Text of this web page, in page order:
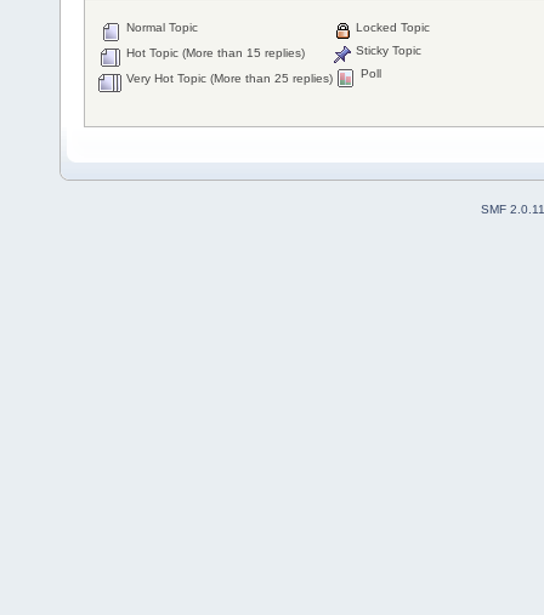
Normal Topic
Hot Topic (More than 15 replies)
Very Hot Topic (More than 25 replies)
Locked Topic
Sticky Topic
Poll
SMF 2.0.11